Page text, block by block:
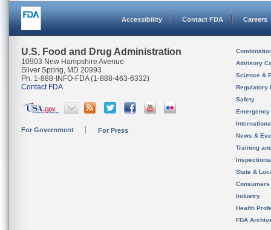
Accessibility Contact FDA Careers
U.S. Food and Drug Administration
10903 New Hampshire Avenue
Silver Spring, MD 20993
Ph. 1-888-INFO-FDA (1-888-463-6332)
Contact FDA
For Government For Press
Advisory
Science &
Regulatory
Safety
News &
Training
State &
Consumers
Industry
Health
FDA